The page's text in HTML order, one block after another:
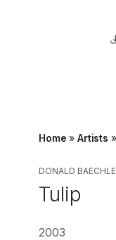
Home »Artists »
DONALD
Tulip
2003